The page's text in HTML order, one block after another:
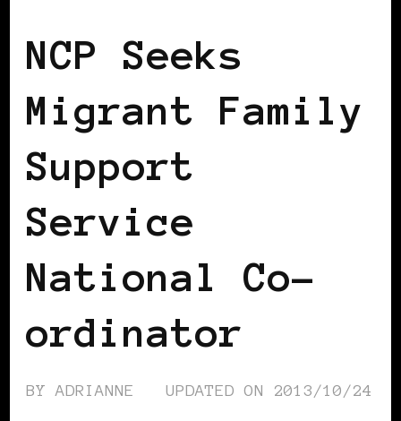
NCP Seeks
Migrant Family
Support
Service
National Co-
ordinator
BYADRIANNE UPDATED ON 2013/10/24